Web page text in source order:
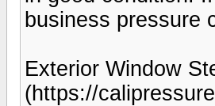
business pressure
Exterior Window
(https://